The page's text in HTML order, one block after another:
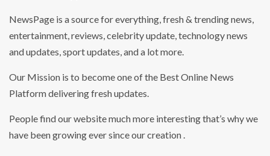
NewsPage is a source for everything, fresh & trending news,
entertainment, reviews, celebrity update, technology news
and updates, sport updates, and a lot more.
Our Mission is to become one of the Best Online News
Platform delivering fresh updates.
People find our website much more interesting that’s why we
have been growing ever since our creation .